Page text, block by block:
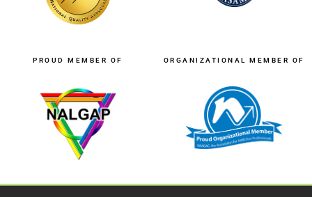
PROUD MEMBER OF ORGANIZATIONAL MEMBER OF